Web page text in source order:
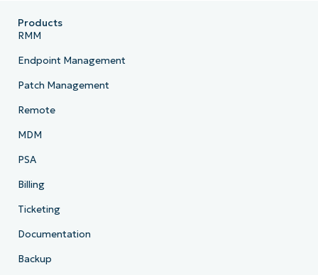
Products
RMM
Endpoint Management
Patch Management
Remote
MDM
PSA
Billing
Ticketing
Documentation
Backup